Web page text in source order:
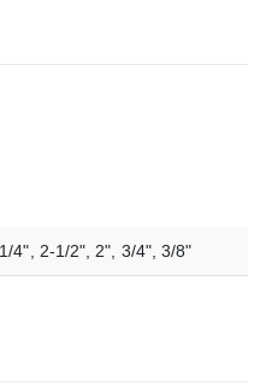
4", 2-1/2", 2", 3/4", 3/8"